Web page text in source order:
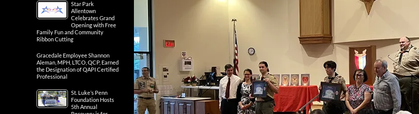
Star Park
Allentown
Celebrates Grand
Opening with Free
Family Fun and Community
Ribbon Cutting
Gracedale Employee Shannon
Aleman, MPH, LTCO, QCP, Earned
the Designation of QAPI Certified
Professional
St. Luke’s Penn
Foundation Hosts
5th Annual